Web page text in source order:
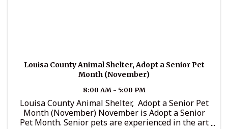
Louisa County Animal Shelter, Adopt a Senior Pet
Month (November)
8:00 AM - 5:00 PM
Louisa County Animal Shelter, Adopt a Senior Pet
Month (November) November is Adopt a Senior
Pet Month. Senior pets are experienced in the art